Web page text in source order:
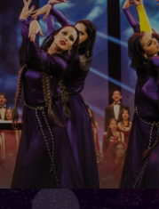
00:00